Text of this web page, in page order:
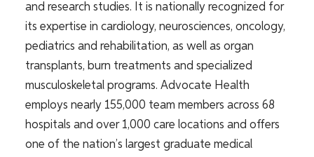
and research studies. It is nationally recognized for
its expertise in cardiology, neurosciences, oncology,
pediatrics and rehabilitation, as well as organ
transplants, burn treatments and specialized
musculoskeletal programs. Advocate Health
employs nearly 155,000 team members across 68
hospitals and over 1,000 care locations and offers
one of the nation’s largest graduate medical